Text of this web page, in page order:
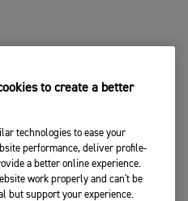
to create a better
technologies to ease your
performance, deliver profile-
a better online experience.
work properly and can't be
but support your experience.